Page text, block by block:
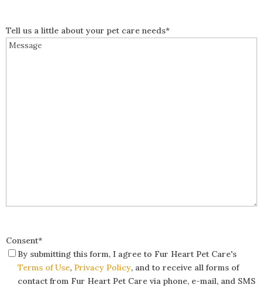
Tell us a little about your pet care needs*
Consent*
By submitting this form, I agree to Fur Heart Pet Care's
Terms of Use, Privacy Policy, and to receive all forms of
contact from Fur Heart Pet Care via phone, e-mail, and SMS